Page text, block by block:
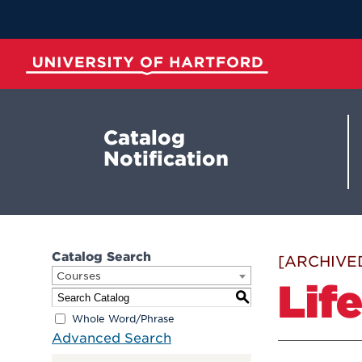
Main
Content
Catalog
Notification
Catalog Search
Courses
S
Whole Word/Phrase
Advanced Search